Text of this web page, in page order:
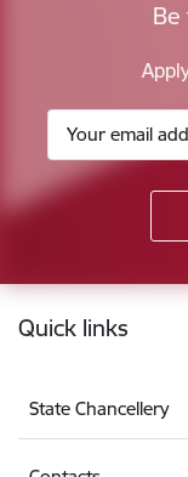
Footer
Quick links
State Chancellery